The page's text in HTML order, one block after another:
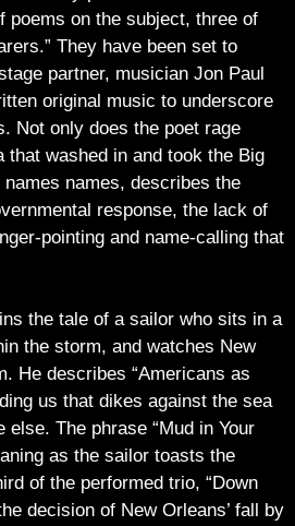
poems on the subject, three of
They have been set to
partner, musician Jon Paul
original music to underscore
Not only does the poet rage
that washed in and took the Big
names, describes the
response, the lack of
pointing and name-calling that
the tale of a sailor who sits in a
the storm, and watches New
He describes “Americans as
us that dikes against the sea
The phrase “Mud in Your
as the sailor toasts the
of the performed trio, “Down
decision of New Orleans’ fall by